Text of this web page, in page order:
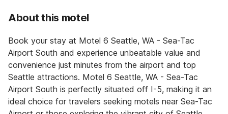
About this motel
Book your stay at Motel 6 Seattle, WA - Sea-Tac
Airport South and experience unbeatable value and
convenience just minutes from the airport and top
Seattle attractions. Motel 6 Seattle, WA - Sea-Tac
Airport South is perfectly situated off I-5, making it an
ideal choice for travelers seeking motels near Sea-Tac